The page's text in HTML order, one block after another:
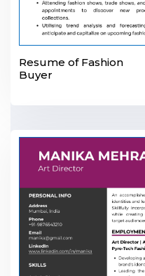
Resume of Fashion
Buyer